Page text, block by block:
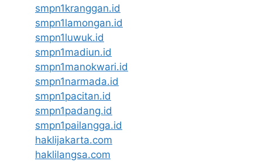
smpn1kranggan.id
smpn1lamongan.id
smpn1luwuk.id
smpn1madiun.id
smpn1manokwari.id
smpn1narmada.id
smpn1pacitan.id
smpn1padang.id
smpn1pailangga.id
haklijakarta.com
haklilangsa.com